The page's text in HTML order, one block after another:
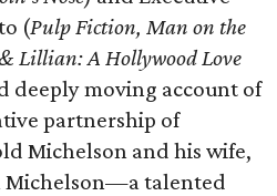
(Pulp Fiction, Man on the
Lillian: A Hollywood Love
deeply moving account of
partnership of
Michelson and his wife,
Michelson—a talented